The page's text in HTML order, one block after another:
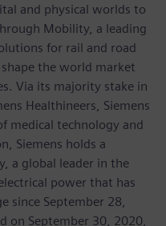
and physical worlds to
Mobility, a leading
for rail and road
the world market
Via its majority stake in
Healthineers, Siemens
medical technology and
Siemens holds a
a global leader in the
power that has
since September 28,
on September 30, 2020,